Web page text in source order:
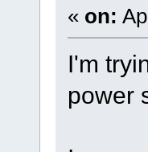
« on:
I'm
power